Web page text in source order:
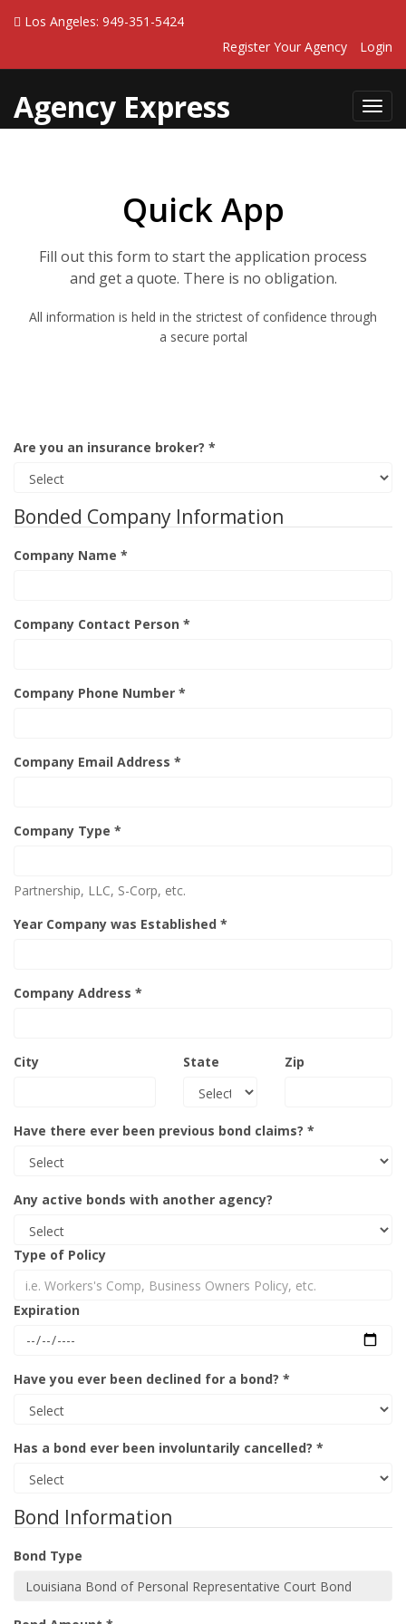
Los Angeles: 949-351-5424
Register Your Agency
Login
Agency Express
Quick App
Fill out this form to start the application process
and get a quote. There is no obligation.
All information is held in the strictest of confidence through
a secure portal
Are you an insurance broker? *
Bonded Company Information
Company Name *
Company Contact Person *
Company Phone Number *
Company Email Address *
Company Type *
Partnership, LLC, S-Corp, etc.
Year Company was Established *
Company Address *
City State Zip
Have there ever been previous bond claims? *
Any active bonds with another agency?
Type of Policy
Expiration
Have you ever been declined for a bond? *
Has a bond ever been involuntarily cancelled? *
Bond Information
Bond Type